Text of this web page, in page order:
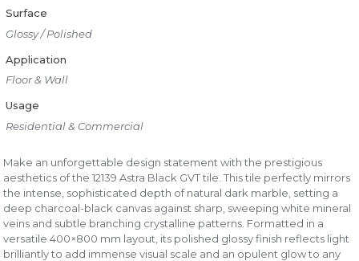
Surface
Glossy / Polished
Application
Floor & Wall
Usage
Residential & Commercial
Make an unforgettable design statement with the prestigious
aesthetics of the 12139 Astra Black GVT tile. This tile perfectly mirrors
the intense, sophisticated depth of natural dark marble, setting a
deep charcoal-black canvas against sharp, sweeping white mineral
veins and subtle branching crystalline patterns. Formatted in a
versatile 400×800 mm layout, its polished glossy finish reflects light
brilliantly to add immense visual scale and an opulent glow to any